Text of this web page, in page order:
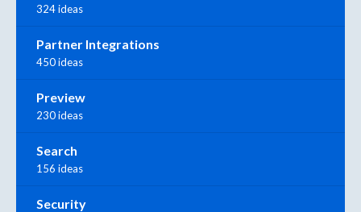
324 ideas
Partner Integrations
450 ideas
Preview
230 ideas
Search
156 ideas
Security